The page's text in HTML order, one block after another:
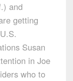
and
getting
Susan
in Joe
who to